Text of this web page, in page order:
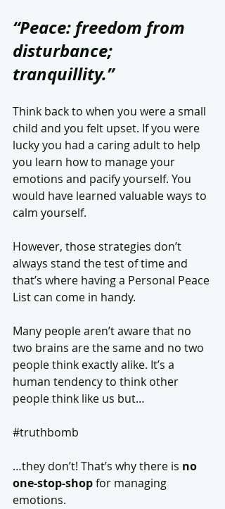
“Peace: freedom from
disturbance;
tranquillity.”
Think back to when you were a small
child and you felt upset. If you were
lucky you had a caring adult to help
you learn how to manage your
emotions and pacify yourself. You
would have learned valuable ways to
calm yourself.
However, those strategies don’t
always stand the test of time and
that’s where having a Personal Peace
List can come in handy.
Many people aren’t aware that no
two brains are the same and no two
people think exactly alike. It’s a
human tendency to think other
people think like us but…
#truthbomb
…they don’t! That’s why there is no
one-stop-shop for managing
emotions.